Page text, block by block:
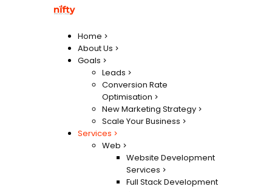
Home
About Us
Goals
Leads
Conversion Rate
Optimisation
New Marketing Strategy
Scale Your Business
Services
Web
Website Development
Services
Full Stack Development